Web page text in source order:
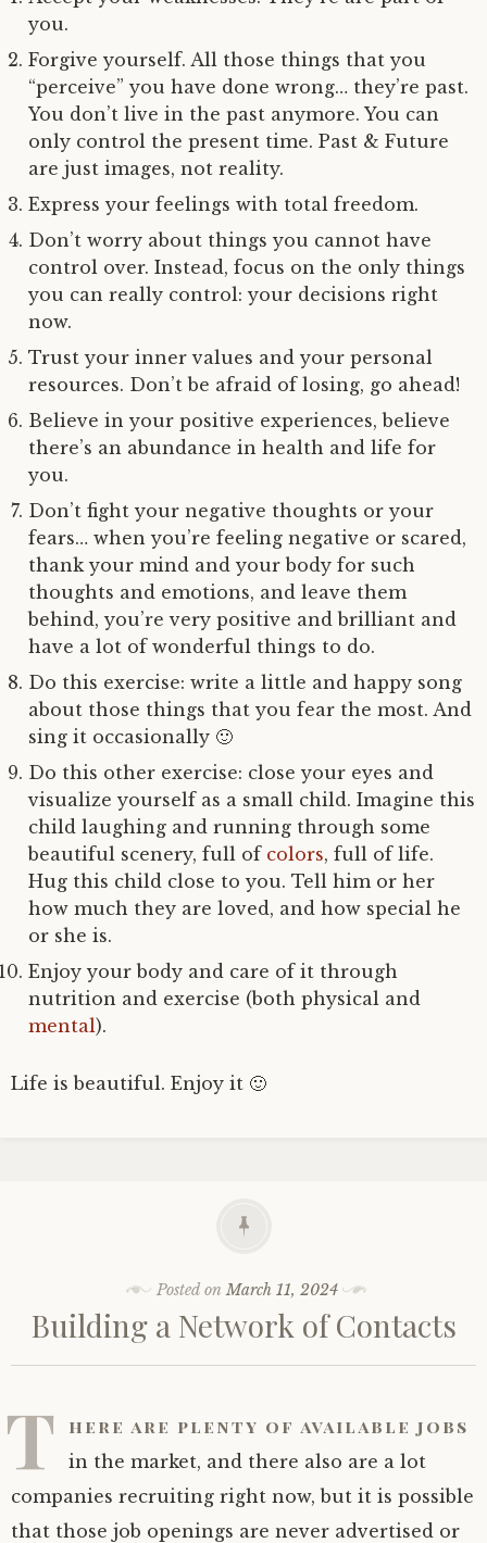
you.
Forgive yourself. All those things that you
“perceive” you have done wrong… they’re past.
You don’t live in the past anymore. You can
only control the present time. Past & Future
are just images, not reality.
Express your feelings with total freedom.
Don’t worry about things you cannot have
control over. Instead, focus on the only things
you can really control: your decisions right
now.
Trust your inner values and your personal
resources. Don’t be afraid of losing, go ahead!
Believe in your positive experiences, believe
there’s an abundance in health and life for
you.
Don’t fight your negative thoughts or your
fears… when you’re feeling negative or scared,
thank your mind and your body for such
thoughts and emotions, and leave them
behind, you’re very positive and brilliant and
have a lot of wonderful things to do.
Do this exercise: write a little and happy song
about those things that you fear the most. And
sing it occasionally 🙂
Do this other exercise: close your eyes and
visualize yourself as a small child. Imagine this
child laughing and running through some
beautiful scenery, full of colors, full of life.
Hug this child close to you. Tell him or her
how much they are loved, and how special he
or she is.
Enjoy your body and care of it through
nutrition and exercise (both physical and
mental).
Life is beautiful. Enjoy it 🙂
Posted onMarch 11, 2024
Building a Network of Contacts
T here are plenty of available jobs
in the market, and there also are a lot
companies recruiting right now, but it is possible
that those job openings are never advertised or